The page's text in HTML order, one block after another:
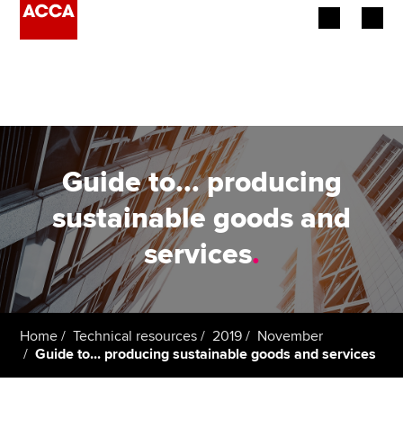
Employers
Learning providers
Members
Students
Affiliates
Policy and insights
Guide to... producing
sustainable goods and
services.
Home Technical resources 2019
November
Guide to... producing sustainable goods and services